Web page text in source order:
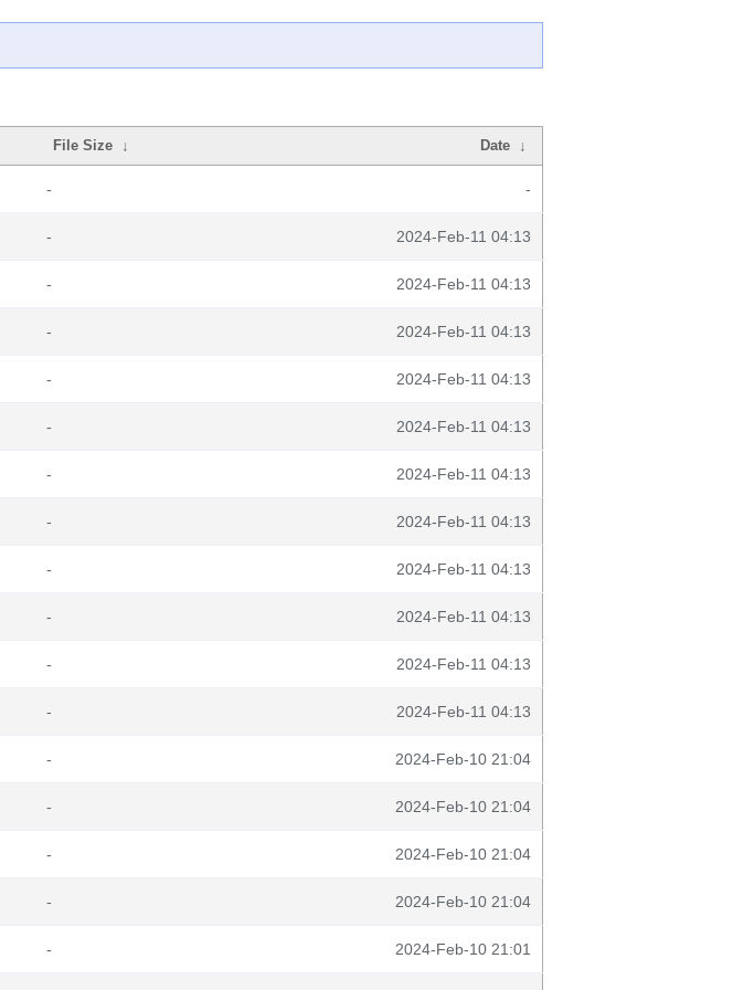
File Size ↓ Date ↓
- -
- 2024-Feb-11 04:13
- 2024-Feb-11 04:13
- 2024-Feb-11 04:13
- 2024-Feb-11 04:13
- 2024-Feb-11 04:13
- 2024-Feb-11 04:13
- 2024-Feb-11 04:13
- 2024-Feb-11 04:13
- 2024-Feb-11 04:13
- 2024-Feb-11 04:13
- 2024-Feb-11 04:13
- 2024-Feb-10 21:04
- 2024-Feb-10 21:04
- 2024-Feb-10 21:04
- 2024-Feb-10 21:04
- 2024-Feb-10 21:01